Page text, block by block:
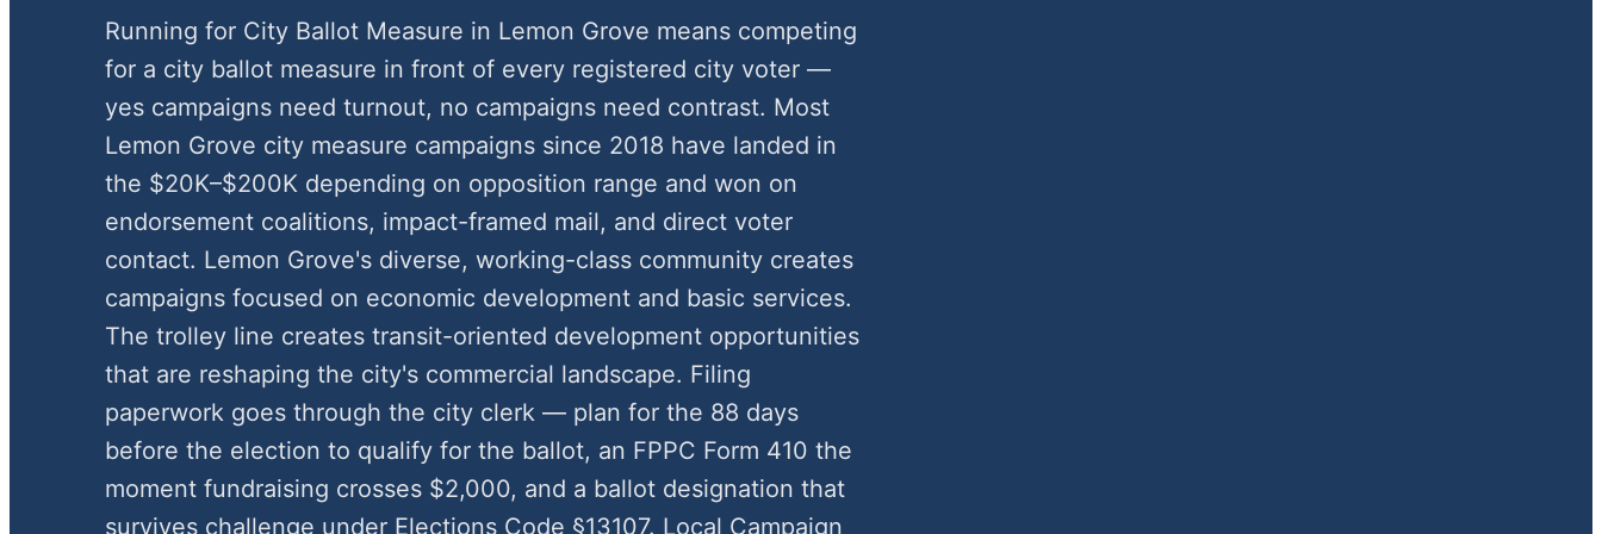
Running for City Ballot Measure in Lemon Grove means competing
for a city ballot measure in front of every registered city voter —
yes campaigns need turnout, no campaigns need contrast. Most
Lemon Grove city measure campaigns since 2018 have landed in
the $20K–$200K depending on opposition range and won on
endorsement coalitions, impact-framed mail, and direct voter
contact. Lemon Grove's diverse, working-class community creates
campaigns focused on economic development and basic services.
The trolley line creates transit-oriented development opportunities
that are reshaping the city's commercial landscape. Filing
paperwork goes through the city clerk — plan for the 88 days
before the election to qualify for the ballot, an FPPC Form 410 the
moment fundraising crosses $2,000, and a ballot designation that
survives challenge under Elections Code §13107. Local Campaign